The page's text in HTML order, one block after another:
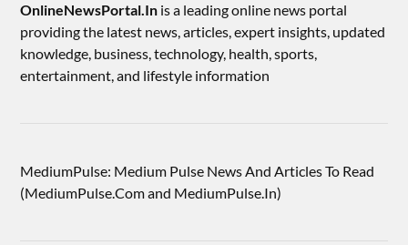
OnlineNewsPortal.In is a leading online news portal
providing the latest news, articles, expert insights, updated
knowledge, business, technology, health, sports,
entertainment, and lifestyle information
MediumPulse: Medium Pulse News And Articles To Read
(MediumPulse.Com and MediumPulse.In)